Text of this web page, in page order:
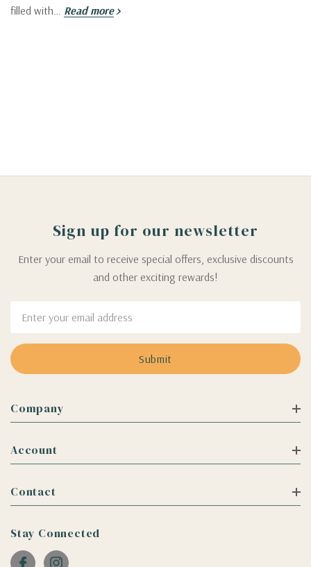
filled with… Read more
Sign up for our newsletter
Enter your email to receive special offers, exclusive discounts
and other exciting rewards!
Address
Company
Account
Contact
Stay Connected